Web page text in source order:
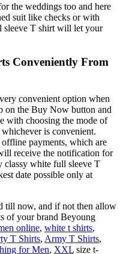
the weddings too and here
suit like checks or with
sleeve T shirt will let your
Conveniently From
convenient option when
on the Buy Now button and
with choosing the mode of
is convenient.
payments, which are
receive the notification for
classy white full sleeve T
date possible only at
till now, and if not then allow
of your brand Beyoung
online, white t shirts,
T Shirts, Army T Shirts,
for Men, XXL size t-